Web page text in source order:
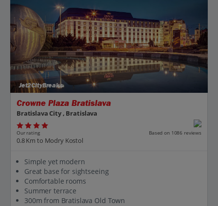
Jet2CityBreaks
Crowne Plaza Bratislava
Bratislava City , Bratislava
Our rating Based on 1086 reviews
0.8 Km to Modry Kostol
Simple yet modern
Great base for sightseeing
Comfortable rooms
Summer terrace
300m from Bratislava Old Town